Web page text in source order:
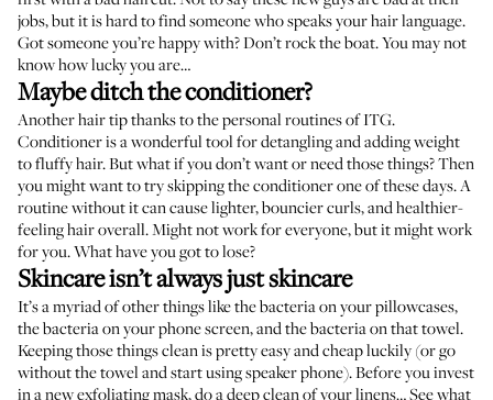
jobs, but it is hard to find someone who speaks your hair language.
Got someone you’re happy with? Don’t rock the boat. You may not
know how lucky you are…
Maybe ditch the conditioner?
Another hair tip thanks to the personal routines of ITG.
Conditioner is a wonderful tool for detangling and adding weight
to fluffy hair. But what if you don’t want or need those things? Then
you might want to try skipping the conditioner one of these days. A
routine without it can cause lighter, bouncier curls, and healthier-
feeling hair overall. Might not work for everyone, but it might work
for you. What have you got to lose?
Skincare isn’t always just skincare
It’s a myriad of other things like the bacteria on your pillowcases,
the bacteria on your phone screen, and the bacteria on that towel.
Keeping those things clean is pretty easy and cheap luckily (orgo
without the toweland start using speaker phone). Before you invest
in a new exfoliating mask, do a deep clean of your linens… See what